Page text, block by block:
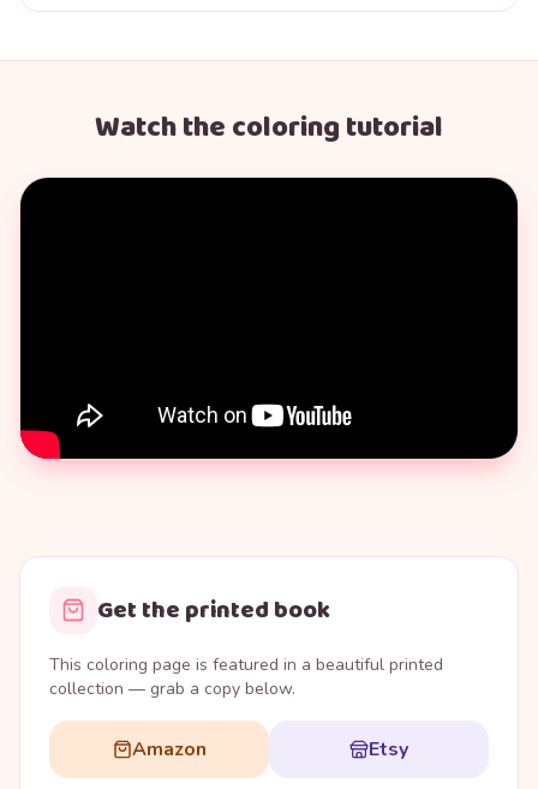
Watch the coloring tutorial
Get the printed book
This coloring page is featured in a beautiful printed
collection — grab a copy below.
Amazon Etsy